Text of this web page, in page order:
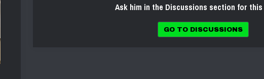
Ask him in the Discussions section for
GO TO DISCUSSIONS